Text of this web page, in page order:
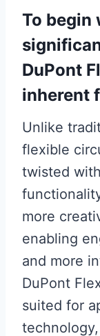
To begin
DuPont
inherent
Unlike
flexible
twisted
more
enabling
and more
DuPont
suited for